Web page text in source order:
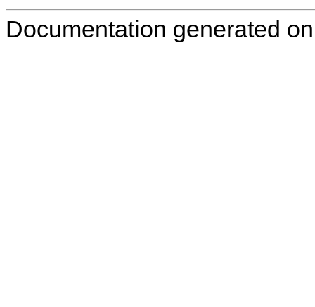
Documentation generated